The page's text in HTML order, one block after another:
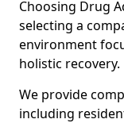
Choosing Drug
selecting a
environment
holistic recovery.
We provide
including